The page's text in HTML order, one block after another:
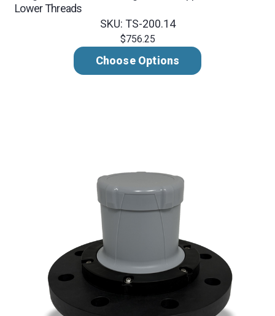
Lower Threads
SKU: TS-200.14
$756.25
Choose Options